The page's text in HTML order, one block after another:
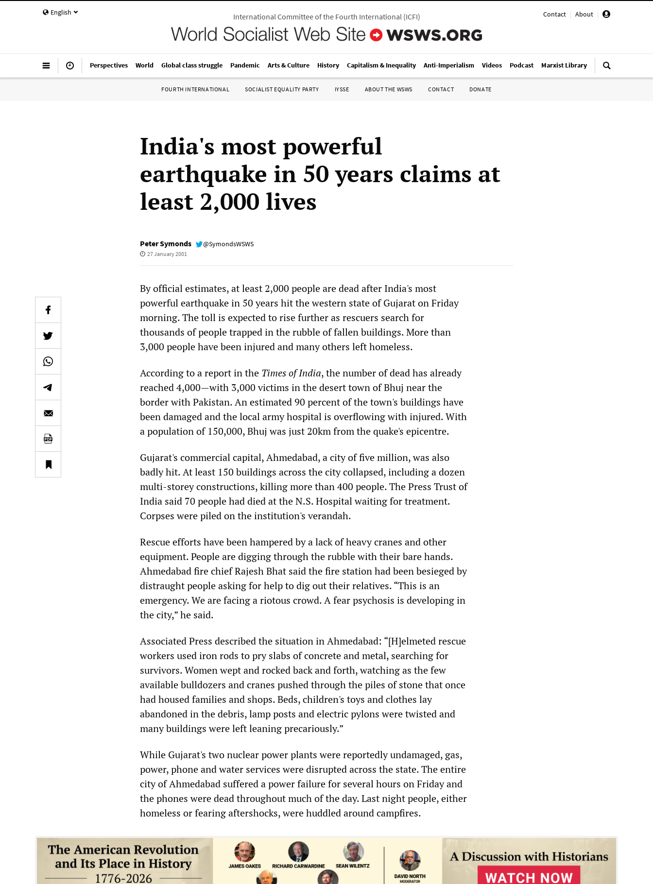
English Contact | About |
International Committee of the Fourth International(ICFI)
Perspectives World Global class struggle Pandemic Arts & Culture History Capitalism & Inequality Anti-Imperialism Videos Podcast Marxist Library
FOURTH INTERNATIONAL SOCIALIST EQUALITY PARTY IYSSE ABOUT THE WSWS CONTACT DONATE
India's most powerful
earthquake in 50 years claims at
least 2,000 lives
Peter Symonds @SymondsWSWS
27 January 2001
By official estimates, at least 2,000 people are dead after India's most
powerful earthquake in 50 years hit the western state of Gujarat on Friday
morning. The toll is expected to rise further as rescuers search for
thousands of people trapped in the rubble of fallen buildings. More than
3,000 people have been injured and many others left homeless.
According to a report in the Times of India, the number of dead has already
reached 4,000—with 3,000 victims in the desert town of Bhuj near the
border with Pakistan. An estimated 90 percent of the town's buildings have
been damaged and the local army hospital is overflowing with injured. With
a population of 150,000, Bhuj was just 20km from the quake's epicentre.
Gujarat's commercial capital, Ahmedabad, a city of five million, was also
badly hit. At least 150 buildings across the city collapsed, including a dozen
multi-storey constructions, killing more than 400 people. The Press Trust of
India said 70 people had died at the N.S. Hospital waiting for treatment.
Corpses were piled on the institution's verandah.
Rescue efforts have been hampered by a lack of heavy cranes and other
equipment. People are digging through the rubble with their bare hands.
Ahmedabad fire chief Rajesh Bhat said the fire station had been besieged by
distraught people asking for help to dig out their relatives. “This is an
emergency. We are facing a riotous crowd. A fear psychosis is developing in
the city,” he said.
Associated Press described the situation in Ahmedabad: “[H]elmeted rescue
workers used iron rods to pry slabs of concrete and metal, searching for
survivors. Women wept and rocked back and forth, watching as the few
available bulldozers and cranes pushed through the piles of stone that once
had housed families and shops. Beds, children's toys and clothes lay
abandoned in the debris, lamp posts and electric pylons were twisted and
many buildings were left leaning precariously.”
While Gujarat's two nuclear power plants were reportedly undamaged, gas,
power, phone and water services were disrupted across the state. The entire
city of Ahmedabad suffered a power failure for several hours on Friday and
the phones were dead throughout much of the day. Last night people, either
homeless or fearing aftershocks, were huddled around campfires.